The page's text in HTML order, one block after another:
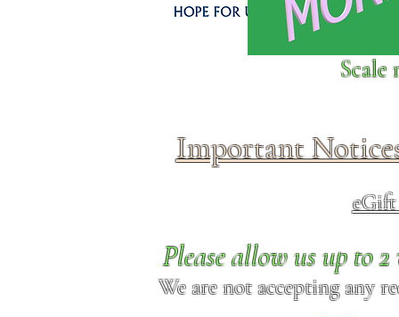
Click above to donate to
Scale
Important
Please allow us up to
We are not accepting any